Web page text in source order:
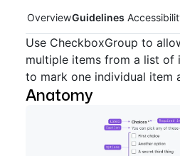
OverviewGuidelines
Use CheckboxGroup to
multiple items from a list of
to mark one individual item
Anatomy